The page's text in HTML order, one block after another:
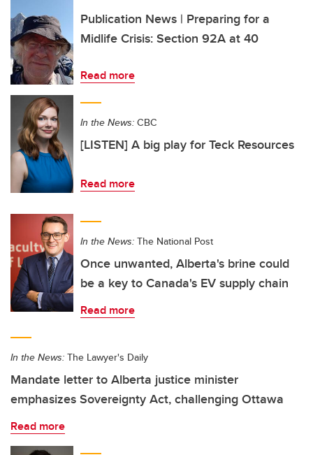
Publication News | Preparing for a
Midlife Crisis: Section 92A at 40
Read more
In the News: CBC
[LISTEN] A big play for Teck Resources
Read more
In the News: The National Post
Once unwanted, Alberta's brine could
be a key to Canada's EV supply chain
Read more
In the News: The Lawyer's Daily
Mandate letter to Alberta justice minister
emphasizes Sovereignty Act, challenging Ottawa
Read more